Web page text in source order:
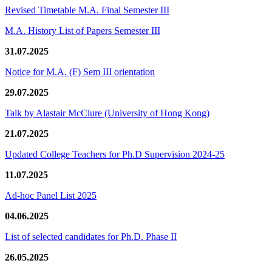
Revised Timetable M.A. Final Semester III
M.A. History List of Papers Semester III
31.07.2025
Notice for M.A. (F) Sem III orientation
29.07.2025
Talk by Alastair McClure (University of Hong Kong)
21.07.2025
Updated College Teachers for Ph.D Supervision 2024-25
11.07.2025
Ad-hoc Panel List 2025
04.06.2025
List of selected candidates for Ph.D. Phase II
26.05.2025